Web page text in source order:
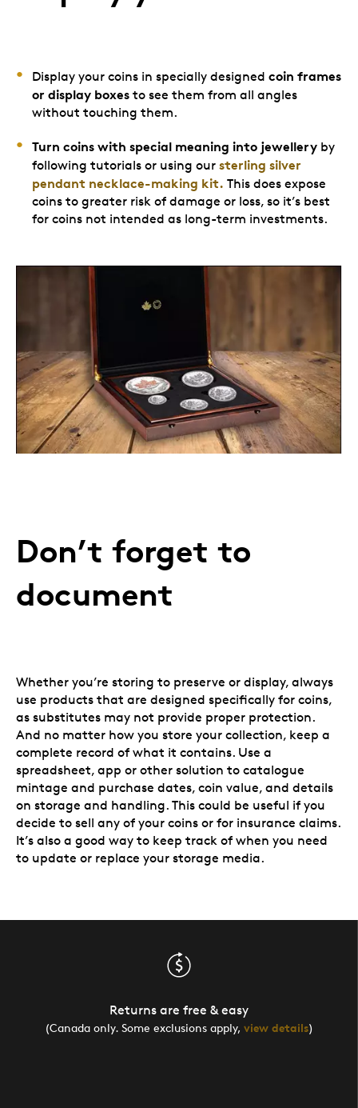
Display your coins in specially designed coin frames
or display boxes to see them from all angles
without touching them.
Turn coins with special meaning into jewellery by
following tutorials or using our sterling silver
pendant necklace-making kit. This does expose
coins to greater risk of damage or loss, so it’s best
for coins not intended as long-term investments.
Don’t forget to
document
Whether you’re storing to preserve or display, always
use products that are designed specifically for coins,
as substitutes may not provide proper protection.
And no matter how you store your collection, keep a
complete record of what it contains. Use a
spreadsheet, app or other solution to catalogue
mintage and purchase dates, coin value, and details
on storage and handling. This could be useful if you
decide to sell any of your coins or for insurance claims.
It’s also a good way to keep track of when you need
to update or replace your storage media.
Returns are free & easy
(Canada only. Some exclusions apply, view details)